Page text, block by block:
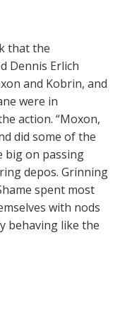
that the
Dennis Erlich
and Kobrin, and
were in
action. “Moxon,
did some of the
big on passing
depos. Grinning
spent most
with nods
behaving like the